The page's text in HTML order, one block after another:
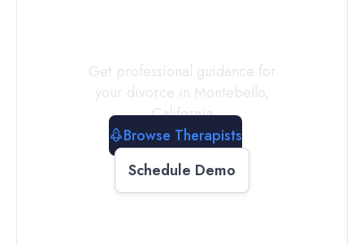
Get professional guidance for
your divorce in Montebello,
California
Browse Therapists
Schedule Demo